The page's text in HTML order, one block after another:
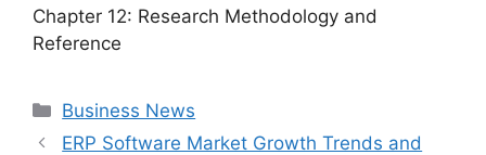
Chapter 12: Research Methodology and
Reference
Categories
Business News
ERP Software Market Growth Trends and